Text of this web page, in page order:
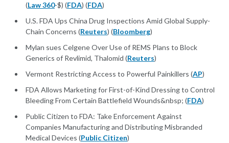
(Law 360-$) (FDA) (FDA)
U.S. FDA Ups China Drug Inspections Amid Global Supply-
Chain Concerns (Reuters) (Bloomberg)
Mylan sues Celgene Over Use of REMS Plans to Block
Generics of Revlimid, Thalomid (Reuters)
Vermont Restricting Access to Powerful Painkillers (AP)
FDA Allows Marketing for First-of-Kind Dressing to Control
Bleeding From Certain Battlefield Wounds&nbsp; (FDA)
Public Citizen to FDA: Take Enforcement Against
Companies Manufacturing and Distributing Misbranded
Medical Devices (Public Citizen)